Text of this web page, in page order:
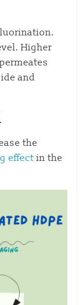
Higher
and
the
effectin the